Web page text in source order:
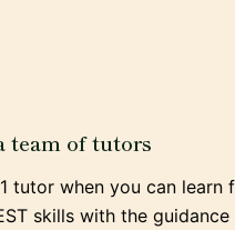
team of tutors
tutor when you can learn
skills with the